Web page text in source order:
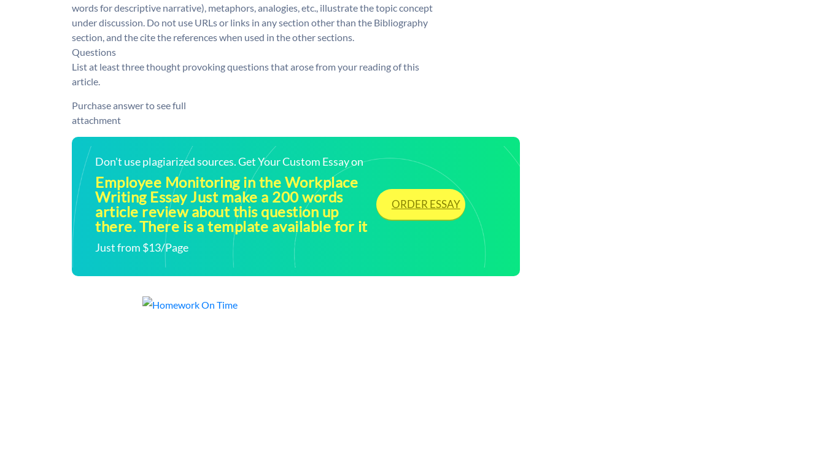
words for descriptive narrative), metaphors, analogies, etc., illustrate the topic concept
under discussion. Do not use URLs or links in any section other than the Bibliography
section, and the cite the references when used in the other sections.
Questions
List at least three thought provoking questions that arose from your reading of this
article.
Purchase answer to see full
attachment
Don't use plagiarized sources. Get Your Custom Essay on
Employee Monitoring in the Workplace
Writing Essay Just make a 200 words
article review about this question up
there. There is a template available for it
Just from $13/Page
ORDER ESSAY